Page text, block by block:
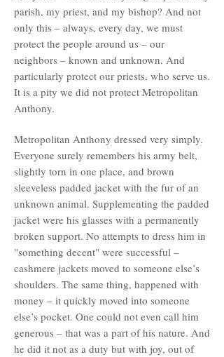
parish, my priest, and my bishop? And not
only this – always, every day, we must
protect the people around us – our
neighbors – known and unknown. And
particularly protect our priests, who serve us.
It is a pity we did not protect Metropolitan
Anthony.
Metropolitan Anthony dressed very simply.
Everyone surely remembers his army belt,
slightly torn in one place, and brown
sleeveless padded jacket with the fur of an
unknown animal. Supplementing the padded
jacket were his glasses with a permanently
broken support. No attempts to dress him in
"something decent" were successful –
cashmere jackets moved to someone else’s
shoulders. The same thing, happened with
money – it quickly moved into someone
else’s pocket. One could not even call him
generous – that was a part of his nature. And
he did it not as a duty but with joy, out of